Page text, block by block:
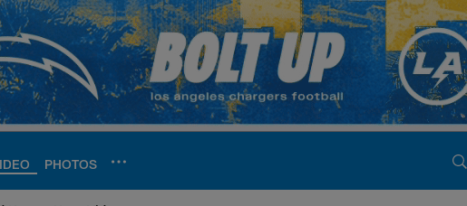
PHOTOS